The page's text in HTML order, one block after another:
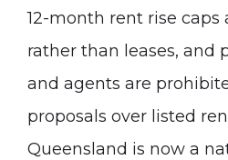
12-month rent rise
rather than leases, and
and agents are
proposals over listed
Queensland is now a